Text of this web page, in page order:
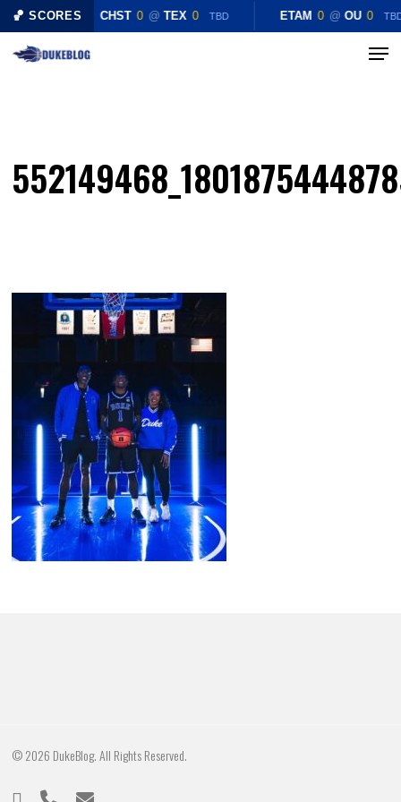
🏀 SCORES CHST 0 @ TEX 0 TBD ETAM 0 @ OU 0
Skip
Menu
© 2026 DukeBlog. All Rights Reserved.
twitterphone email
Close